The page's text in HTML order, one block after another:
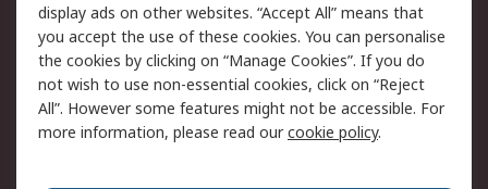
Cookie Policy
Email Security
Privacy Policy -
Updated
Website Terms
Terms and Conditions
of Sale
display ads on other websites. “Accept All” means that
you accept the use of these cookies. You can personalise
the cookies by clicking on “Manage Cookies”. If you do
not wish to use non-essential cookies, click on “Reject
All”. However some features might not be accessible. For
more information, please read ourcookie policy.